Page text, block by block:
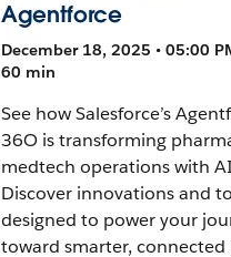
Agentforce
December 18, 2025 • 05:00
60 min
See how Salesforce’s
36O is transforming
medtech operations with
Discover innovations and
designed to power your
toward smarter, connected